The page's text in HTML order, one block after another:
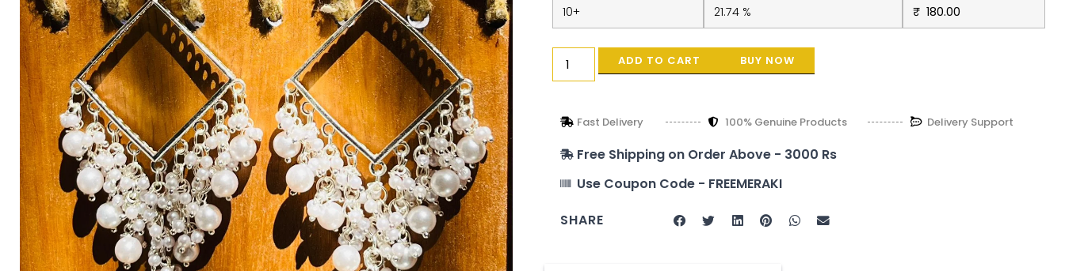
10+ 21.74 % ₹ 180.00
ADD TO CART BUY NOW
Fast Delivery 100% Genuine Products Delivery Support
Free Shipping on Order Above - 3000 Rs
Use Coupon Code - FREEMERAKI
SHARE